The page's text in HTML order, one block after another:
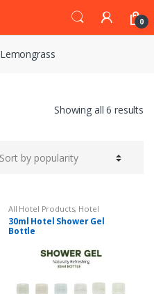
0
Lemongrass
Showing all 6 results
All Hotel Products, Hotel
Amenities
30ml Hotel Shower Gel
Bottle